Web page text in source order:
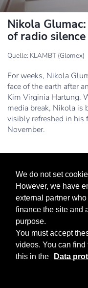
We do not set
However, we have
external partner
finance the site and
purpose.
You must accept
videos. You can find
this in the
Data
Nikola
of radio
Quelle: KLAMBT (Glomex)
For weeks, Nikola
face of the earth after
Kim Virginia Hartung.
media break, Nikola is
visibly refreshed in his
November.
Legal Notice